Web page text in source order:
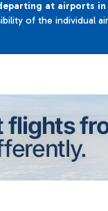
at airports
of the individual